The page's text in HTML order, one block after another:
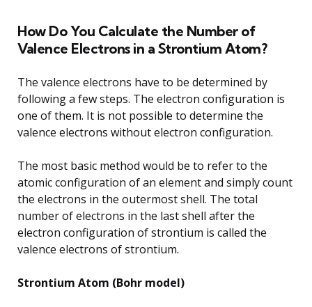
How Do You Calculate the Number of
Valence Electrons in a Strontium Atom?
The valence electrons have to be determined by
following a few steps. The electron configuration is
one of them. It is not possible to determine the
valence electrons without electron configuration.
The most basic method would be to refer to the
atomic configuration of an element and simply count
the electrons in the outermost shell. The total
number of electrons in the last shell after the
electron configuration of strontium is called the
valence electrons of strontium.
Strontium Atom (Bohr model)